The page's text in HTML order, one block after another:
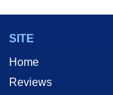
SITE
Home
Reviews